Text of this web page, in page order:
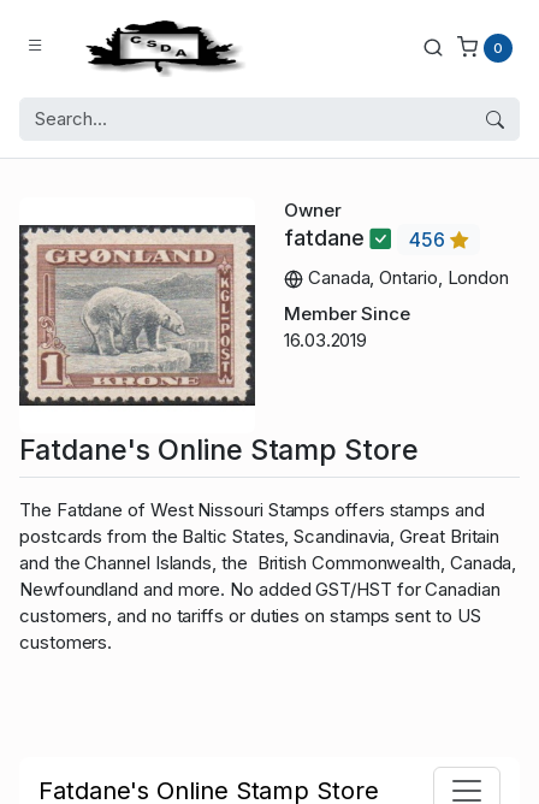
0
Owner
fatdane
456
Canada, Ontario, London
Member Since
16.03.2019
Fatdane's Online Stamp Store
The Fatdane of West Nissouri Stamps offers stamps and
postcards from the Baltic States, Scandinavia, Great Britain
and the Channel Islands, the British Commonwealth, Canada,
Newfoundland and more. No added GST/HST for Canadian
customers, and no tariffs or duties on stamps sent to US
customers.
Fatdane's Online Stamp Store